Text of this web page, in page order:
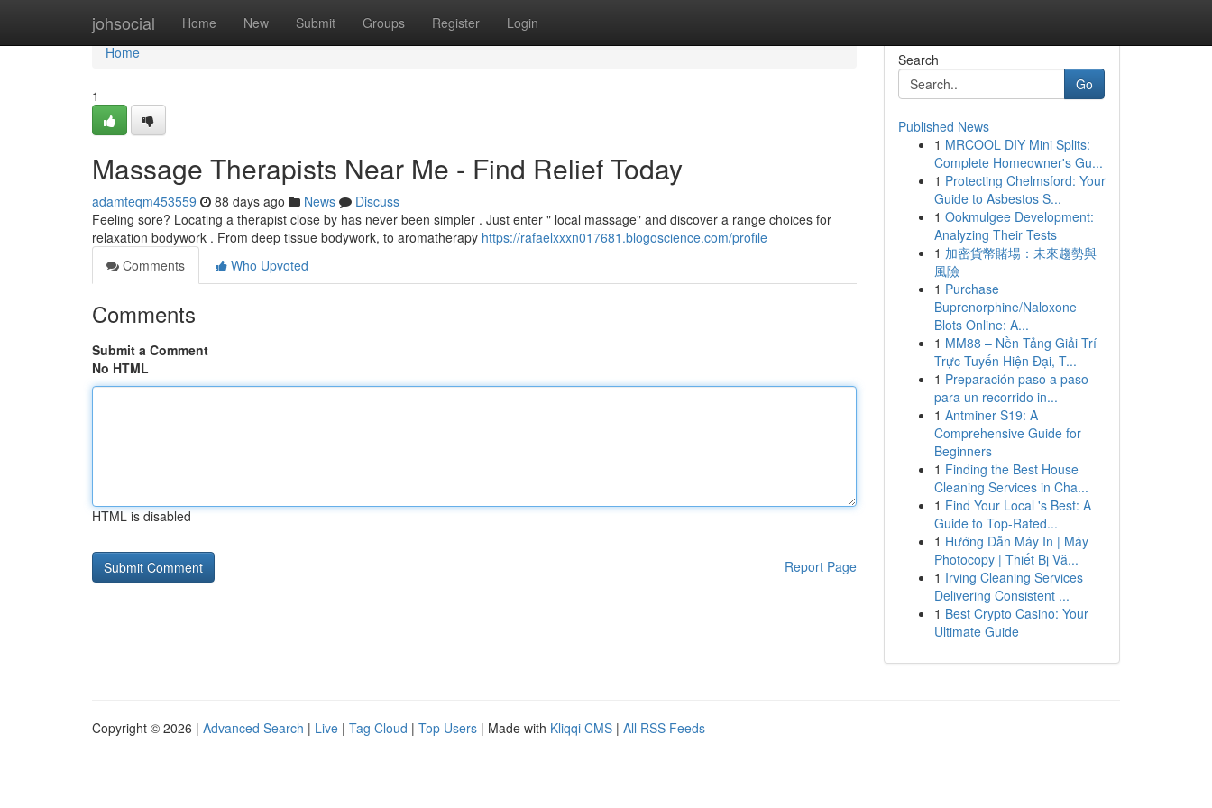
johsocial Home New Submit Groups Register Login
Home
Home
1
Massage Therapists Near Me - Find Relief Today
adamteqm453559 88 days ago News
Discuss
Feeling sore? Locating a therapist close by has never been simpler . Just enter " local massage" and discover a range choices for
relaxation bodywork . From deep tissue bodywork, to aromatherapy https://rafaelxxxn017681.blogoscience.com/profile
Comments
Who Upvoted
Comments
Submit a Comment
No HTML
HTML is disabled
Report Page
Search
Go
Published News
1 MRCOOL DIY Mini Splits:
Complete Homeowner's Gu...
1 Protecting Chelmsford: Your
Guide to Asbestos S...
1 Ookmulgee Development:
Analyzing Their Tests
1 加密貨幣賭場：未來趨勢與
風險
1 Purchase
Buprenorphine/Naloxone
Blots Online: A...
1 MM88 – Nền Tảng Giải Trí
Trực Tuyến Hiện Đại, T...
1 Preparación paso a paso
para un recorrido in...
1 Antminer S19: A
Comprehensive Guide for
Beginners
1 Finding the Best House
Cleaning Services in Cha...
1 Find Your Local 's Best: A
Guide to Top-Rated...
1 Hướng Dẫn Máy In | Máy
Photocopy | Thiết Bị Vă...
1 Irving Cleaning Services
Delivering Consistent ...
1 Best Crypto Casino: Your
Ultimate Guide
Copyright © 2026 | Advanced Search | Live | Tag Cloud | Top Users | Made with Kliqqi CMS | All RSS Feeds